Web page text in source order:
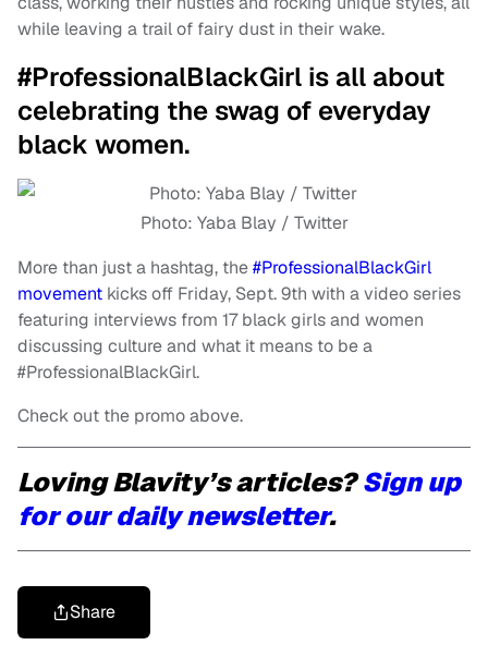
while leaving a trail of fairy dust in their wake.
#ProfessionalBlackGirl is all about
celebrating the swag of everyday
black women.
Photo: Yaba Blay / Twitter
More than just a hashtag, the#ProfessionalBlackGirl
movement kicks off Friday, Sept. 9th with a video series
featuring interviews from 17 black girls and women
discussing culture and what it means to be a
#ProfessionalBlackGirl.
Check out the promo above.
Loving Blavity’s articles?Sign up
for our daily newsletter.
Share